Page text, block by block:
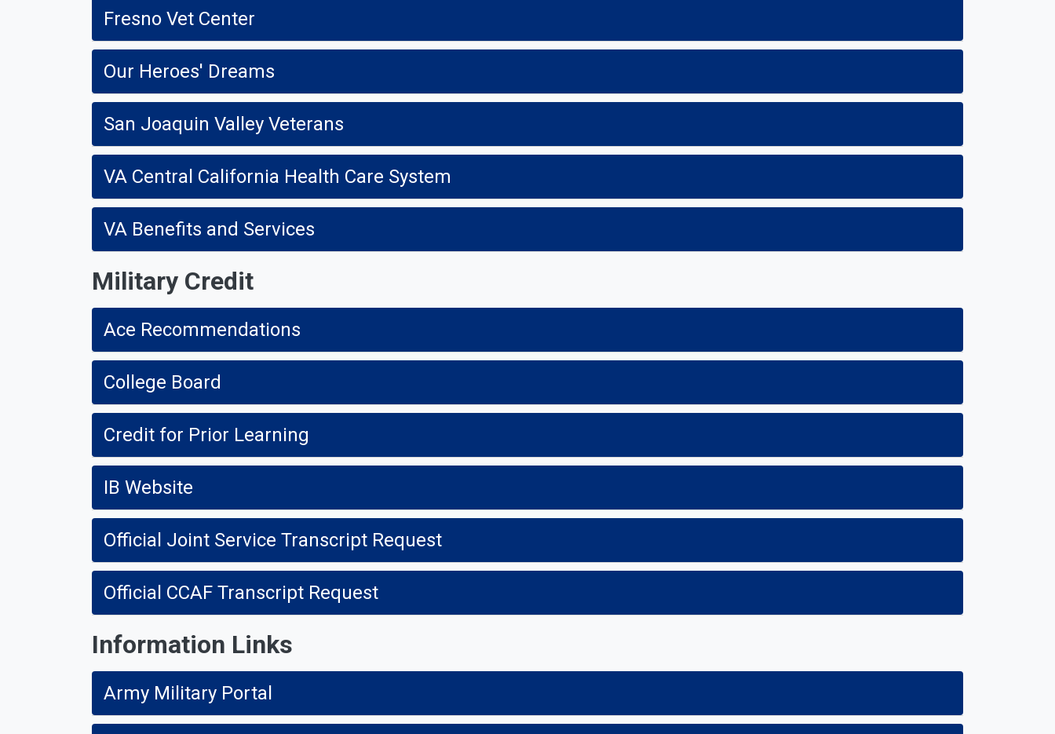
Fresno Vet Center
Our Heroes' Dreams
San Joaquin Valley Veterans
VA Central California Health Care System
VA Benefits and Services
Military Credit
Ace Recommendations
College Board
Credit for Prior Learning
IB Website
Official Joint Service Transcript Request
Official CCAF Transcript Request
Information Links
Army Military Portal